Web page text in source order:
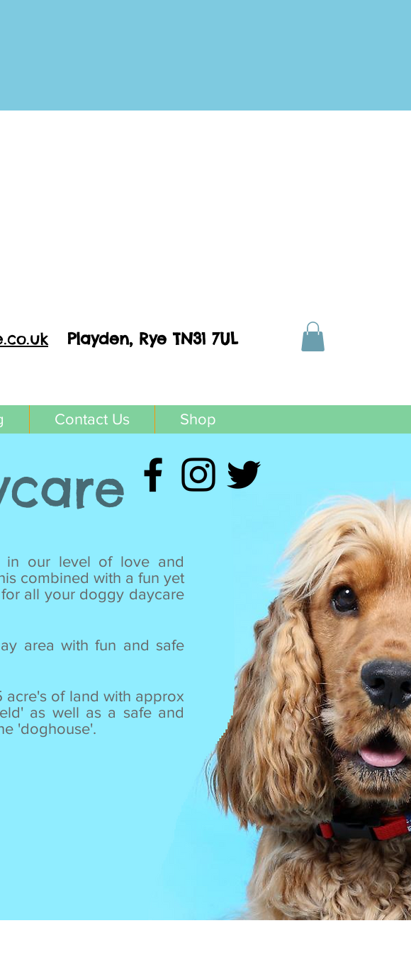
Playden, Rye TN31 7UL
Contact Us Shop
in our level of love and
combined with a fun yet
for all your doggy daycare
area with fun and safe
acre's of land with approx
as well as a safe and
'doghouse'.